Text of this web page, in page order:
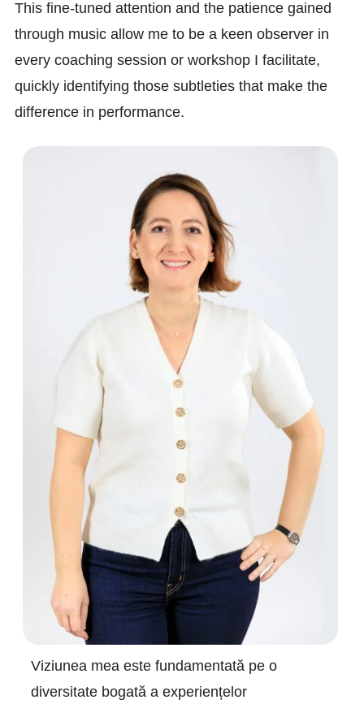
This fine-tuned attention and the patience gained
through music allow me to be a keen observer in
every coaching session or workshop I facilitate,
quickly identifying those subtleties that make the
difference in performance.
Viziunea mea este fundamentată pe o
diversitate bogată a experiențelor